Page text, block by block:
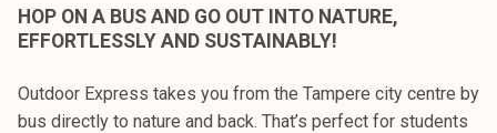
HOP ON A BUS AND GO OUT INTO NATURE,
EFFORTLESSLY AND SUSTAINABLY!
Outdoor Express takes you from the Tampere city centre by
bus directly to nature and back. That’s perfect for students